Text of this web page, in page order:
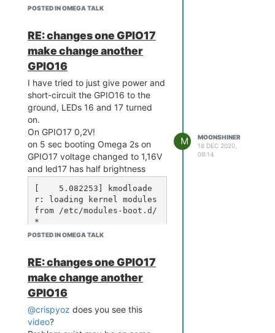
root@Omega-7FEC:/sys/clas
root@Omega-7FEC:/sys/clas
s/gpio# gpioctl dirout-hi
gh 16
Using gpio pin 16.
root@Omega-7FEC:/sys/clas
s/gpio# cat gpio16/value
1
root@Omega-7FEC:/sys/clas
s/gpio# cat gpio17/value
POSTED IN OMEGA TALK
RE: changes one GPIO17
make change another
GPIO16
I have tried to just give power and
short-circuit the GPIO16 to the
ground, LEDs 16 and 17 turned
on.
On GPIO17 0,2V!
on 5 sec booting Omega 2s on
GPIO17 voltage changed to 1,16V
and led17 has half brightness
[    5.082253] kmodloade
r: loading kernel modules
from /etc/modules-boot.d/
*
[    5.369089] usbcore: r
[    5.374833] usbcore: r
egistered new interface d
river hub
[    5.380329] usbcore: r
egistered new device driv
er usb
POSTED IN OMEGA TALK
M
MOONSHINER
18 DEC 2020,
09:14
RE: changes one GPIO17
make change another
GPIO16
@crispyoz does you see this
video?